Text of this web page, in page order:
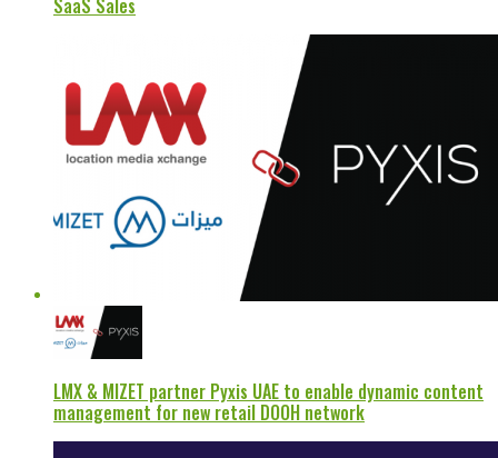
SaaS Sales
LMX & MIZET partner Pyxis UAE to enable dynamic content
management for new retail DOOH network